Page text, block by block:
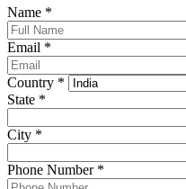
Name *
Email *
Country *
State *
City *
Phone Number *